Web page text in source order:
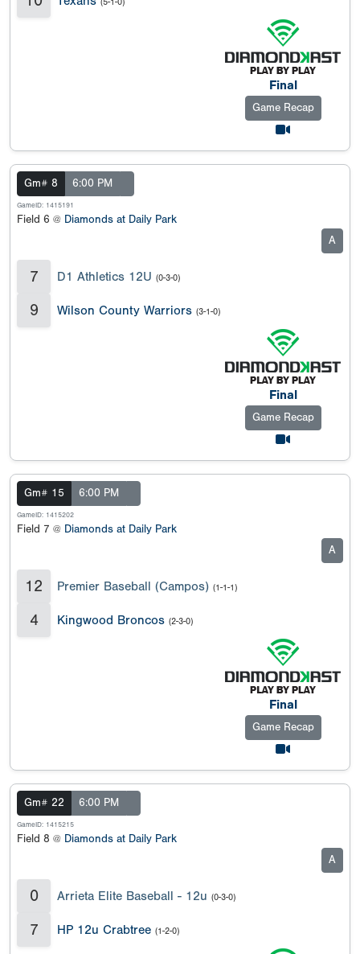
Final
Game Recap
Gm# 8 6:00 PM
GameID: 1415191
Field 6 @ Diamonds at Daily Park
A
7 D1 Athletics 12U (0-3-0)
9 Wilson County Warriors (3-1-0)
Final
Game Recap
Gm# 15 6:00 PM
GameID: 1415202
Field 7 @ Diamonds at Daily Park
A
12 Premier Baseball (Campos) (1-1-1)
4 Kingwood Broncos (2-3-0)
Final
Game Recap
Gm# 22 6:00 PM
GameID: 1415215
Field 8 @ Diamonds at Daily Park
A
0 Arrieta Elite Baseball - 12u (0-3-0)
7 HP 12u Crabtree (1-2-0)